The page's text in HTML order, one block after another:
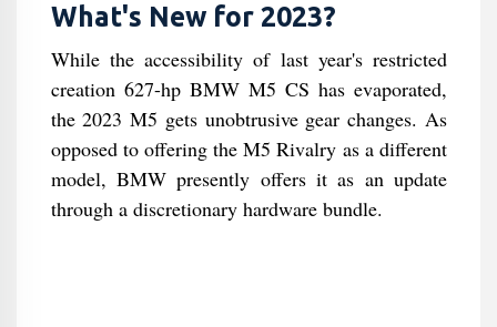
What's New for 2023?
While the accessibility of last year's restricted
creation 627-hp BMW M5 CS has evaporated,
the 2023 M5 gets unobtrusive gear changes. As
opposed to offering the M5 Rivalry as a different
model, BMW presently offers it as an update
through a discretionary hardware bundle.